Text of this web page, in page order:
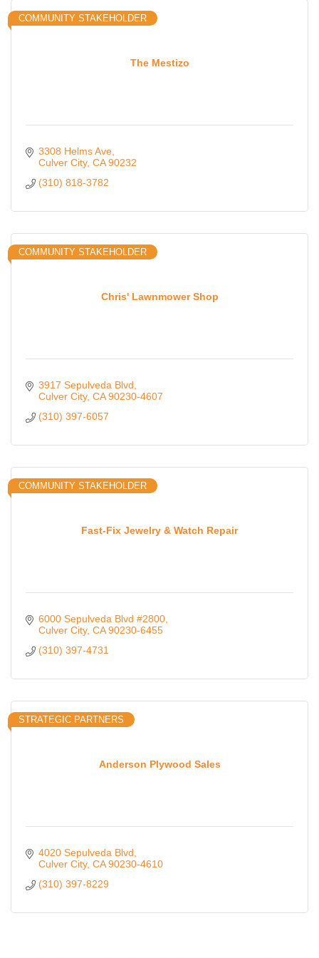
The Mestizo
COMMUNITY STAKEHOLDER
3308 Helms Ave
Culver City CA 90232
(310) 818-3782
Chris' Lawnmower Shop
COMMUNITY STAKEHOLDER
3917 Sepulveda Blvd
Culver City CA 90230-4607
(310) 397-6057
Fast-Fix Jewelry & Watch Repair
COMMUNITY STAKEHOLDER
6000 Sepulveda Blvd #2800
Culver City CA 90230-6455
(310) 397-4731
Anderson Plywood Sales
STRATEGIC PARTNERS
4020 Sepulveda Blvd
Culver City CA 90230-4610
(310) 397-8229